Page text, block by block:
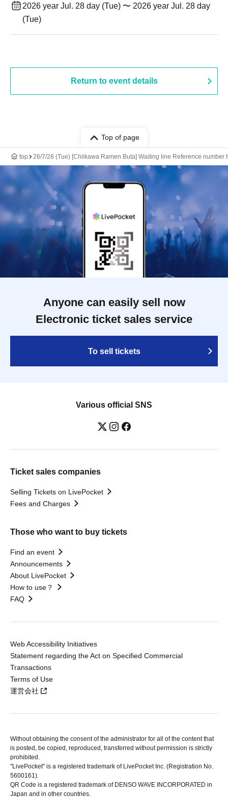
2026 year Jul. 28 day (Tue) 〜 2026 year Jul. 28 day
(Tue)
Return to event details
Top of page
top 26/7/28 (Tue) [Chiikawa Ramen Buta] Waiting line Reference
Anyone can easily sell now
Electronic ticket sales service
To sell tickets
Various official SNS
Ticket sales companies
Selling Tickets on LivePocket
Fees and Charges
Those who want to buy tickets
Find an event
Announcements
About LivePocket
How to use？
FAQ
Web Accessibility Initiatives
Statement regarding the Act on Specified Commercial
Transactions
Terms of Use
運営会社
Without obtaining the consent of the administrator for all of the content that
is posted, be copied, reproduced, transferred without permission is strictly
prohibited.
"LivePocket" is a registered trademark of LivePocket Inc. (Registration No.
5600161).
QR Code is a registered trademark of DENSO WAVE INCORPORATED in
Japan and in other countries.